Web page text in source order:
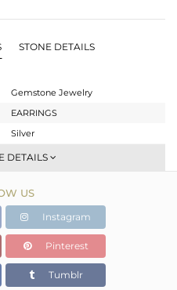
STONE DETAILS
Gemstone Jewelry
EARRINGS
Silver
Dangle
Gold
10.92 gms
0.469 gms
52.25 cts
DETAILS
US
Instagram
Pinterest
Tumblr